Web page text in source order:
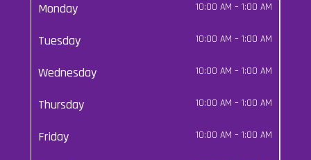
Monday 10:00 AM – 1:00 AM
Tuesday 10:00 AM – 1:00 AM
Wednesday 10:00 AM – 1:00 AM
Thursday 10:00 AM – 1:00 AM
Friday 10:00 AM – 1:00 AM